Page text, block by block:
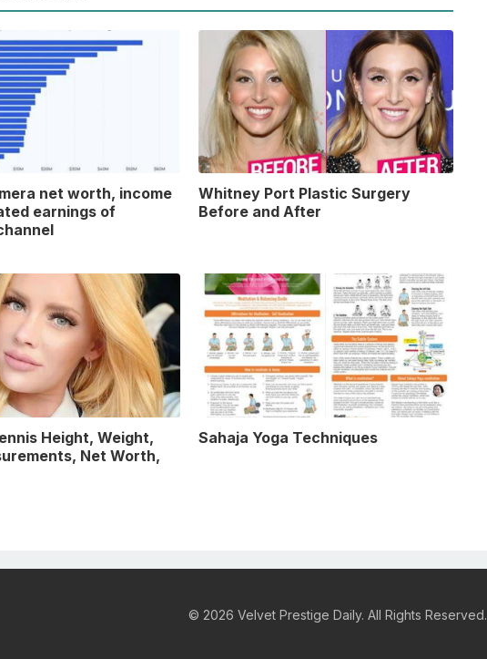
net worth, income
earnings of
Whitney Port Plastic Surgery
Before and After
Height, Weight,
Net Worth,
Sahaja Yoga Techniques
© 2026 Velvet Prestige Daily. All Rights Reserved.